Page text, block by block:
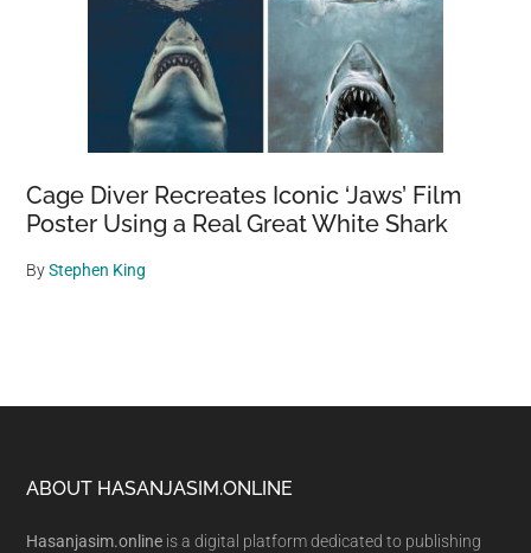
Cage Diver Recreates Iconic ‘Jaws’ Film
Poster Using a Real Great White Shark
ByStephen King
Footer
ABOUT HASANJASIM.ONLINE
Hasanjasim.online is a digital platform dedicated to publishing